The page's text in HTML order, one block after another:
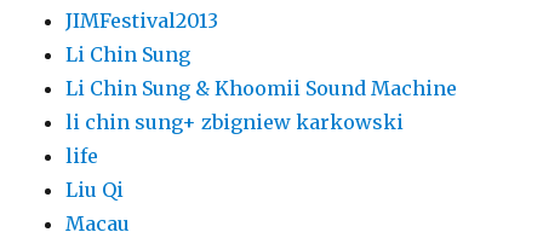
JIMFestival2013
Li Chin Sung
Li Chin Sung & Khoomii Sound Machine
li chin sung+ zbigniew karkowski
life
Liu Qi
Macau